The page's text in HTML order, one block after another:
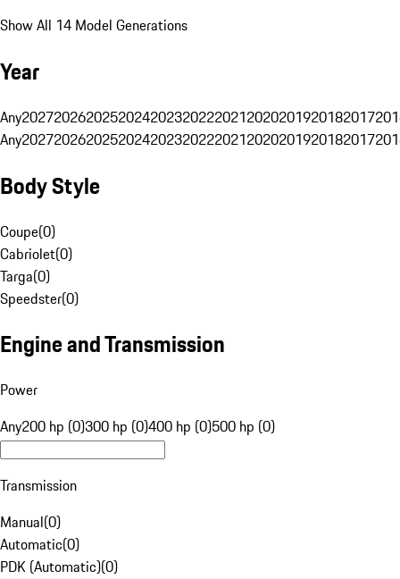
Show All 14 Model Generations
Year
Any20272026202520242023202220212020201920182017
Any20272026202520242023202220212020201920182017
Body Style
Coupe(0)
Cabriolet(0)
Targa(0)
Speedster(0)
Engine and Transmission
Power
Any200 hp (0)300 hp (0)400 hp (0)500 hp (0)
Transmission
Manual(0)
Automatic(0)
PDK (Automatic)(0)